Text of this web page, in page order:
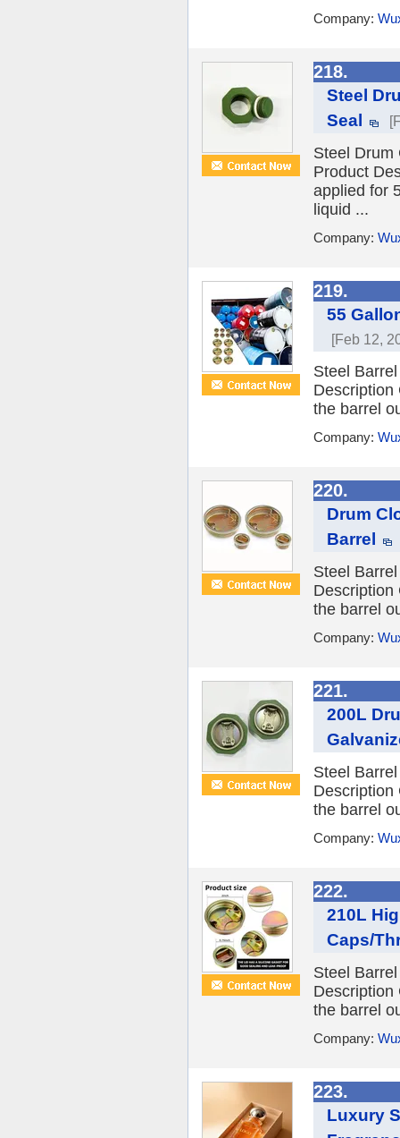
Company:
218.
Steel
Seal
Steel Drum
Product
applied for
liquid ...
Company:
219.
55
[Feb 12,
Steel
Description
the barrel
Company:
220.
Drum
Barrel
Steel
Description
the barrel
Company:
221.
200L
Steel
Description
the barrel
Company:
222.
210L
Caps/
Steel
Description
the barrel
Company:
223.
Luxury